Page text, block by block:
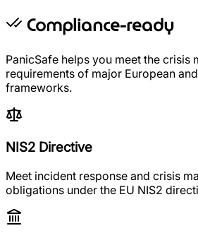
Compliance-ready
PanicSafe helps you meet the crisis
requirements of major European
frameworks.
NIS2 Directive
Meet incident response and crisis
obligations under the EU NIS2